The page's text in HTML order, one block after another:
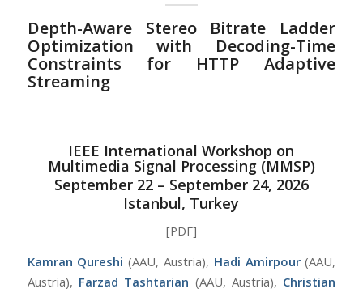
Depth-Aware Stereo Bitrate Ladder
Optimization with Decoding-Time
Constraints for HTTP Adaptive
Streaming
IEEE International Workshop on
Multimedia Signal Processing (MMSP)
September 22 – September 24, 2026
Istanbul, Turkey
[PDF]
Kamran Qureshi (AAU, Austria), Hadi Amirpour(AAU,
Austria), Farzad Tashtarian (AAU, Austria), Christian